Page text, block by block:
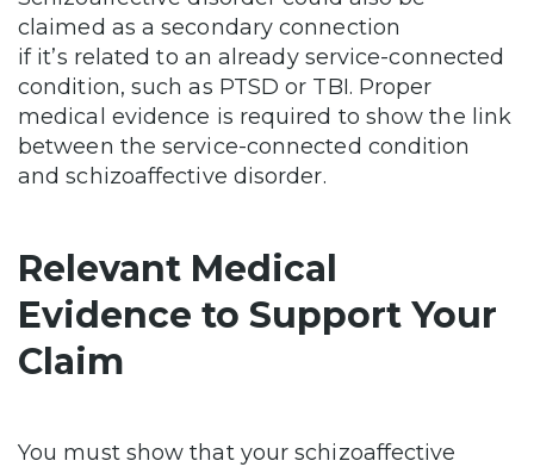
claimed as a secondary connection
if it’s related to an already service-connected
condition, such as PTSD or TBI. Proper
medical evidence is required to show the link
between the service-connected condition
and schizoaffective disorder.
Relevant Medical
Evidence to Support Your
Claim
You must show that your schizoaffective